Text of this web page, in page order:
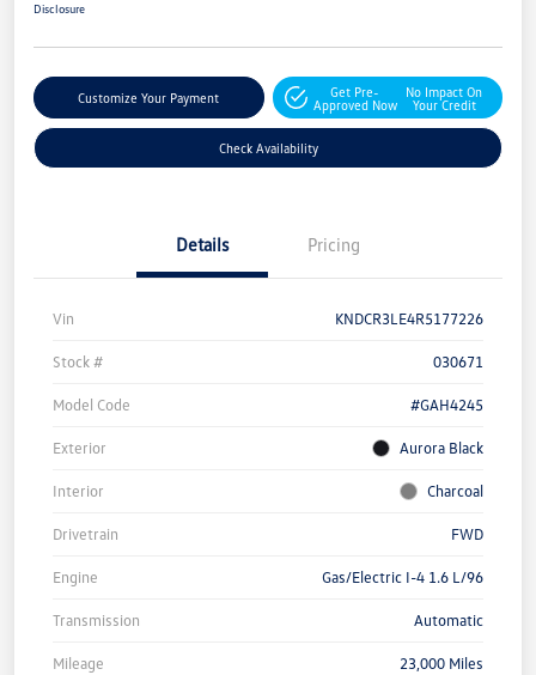
Disclosure
Customize Your Payment
Get Pre-
Approved Now
No Impact On
Your Credit
Check Availability
Details Pricing
Vin KNDCR3LE4R5177226
Stock # 030671
Model Code #GAH4245
Exterior Aurora Black
Interior Charcoal
Drivetrain FWD
Engine Gas/Electric I-4 1.6 L/96
Transmission Automatic
Mileage 23,000 Miles